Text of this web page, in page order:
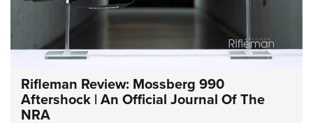
Rifleman Review: Mossberg 990
Aftershock | An Official Journal Of The
NRA